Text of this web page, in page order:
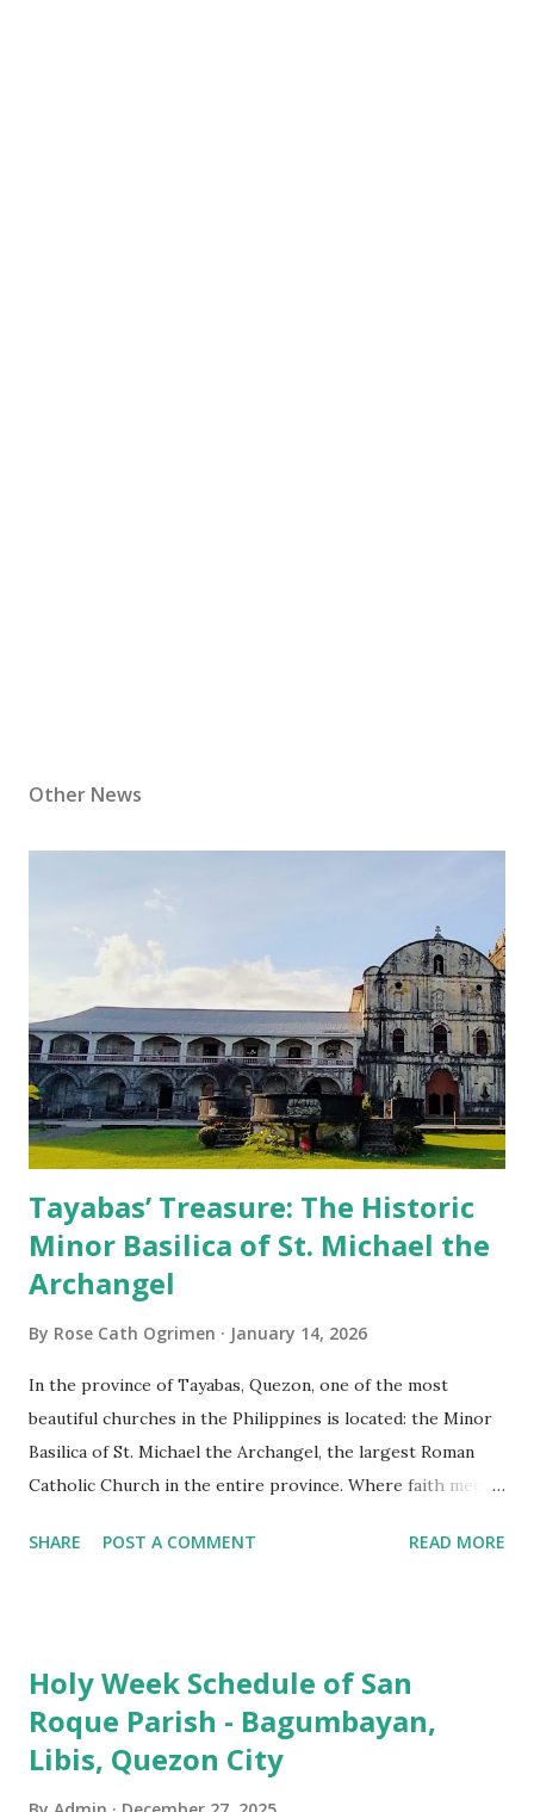
Other News
Tayabas’ Treasure: The Historic
Minor Basilica of St. Michael the
Archangel
By Rose Cath Ogrimen January 14, 2026
In the province of Tayabas, Quezon, one of the most
beautiful churches in the Philippines is located: the Minor
Basilica of St. Michael the Archangel, the largest Roman
Catholic Church in the entire province. Where faith meets
for having the longest aisle in the Philippines, measuring
a small hill and occupies approximately 2,900 square
meters, with a length of around 103 meters and a width of
53 meters. It is oriented along a northwest-southeast axis,
SHARE POST A COMMENT READ MORE
Holy Week Schedule of San
Roque Parish - Bagumbayan,
Libis, Quezon City